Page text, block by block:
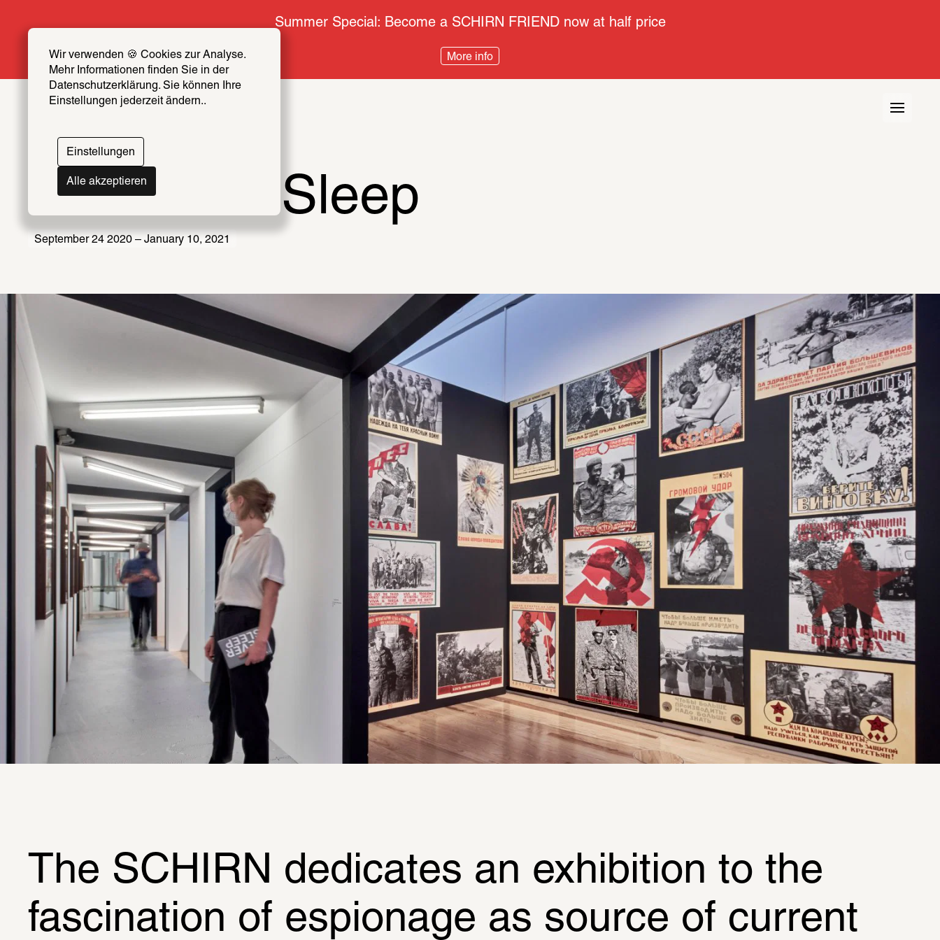
Wir verwenden 🍪 Cookies zur Analyse.
Mehr Informationen finden Sie in der
Datenschutzerklärung. Sie können Ihre
Einstellungen jederzeit ändern..
Einstellungen
Alle akzeptieren
Summer Special: Become a SCHIRN FRIEND now at half price
More info
We Never Sleep
September 24 2020 – January 10, 2021
The SCHIRN dedicates an exhibition to the
fascination of espionage as source of current